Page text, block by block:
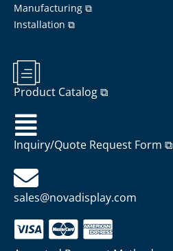
Manufacturing ⧉
Installation ⧉
Product Catalog ⧉
Inquiry/Quote Request Form ⧉
sales@novadisplay.com